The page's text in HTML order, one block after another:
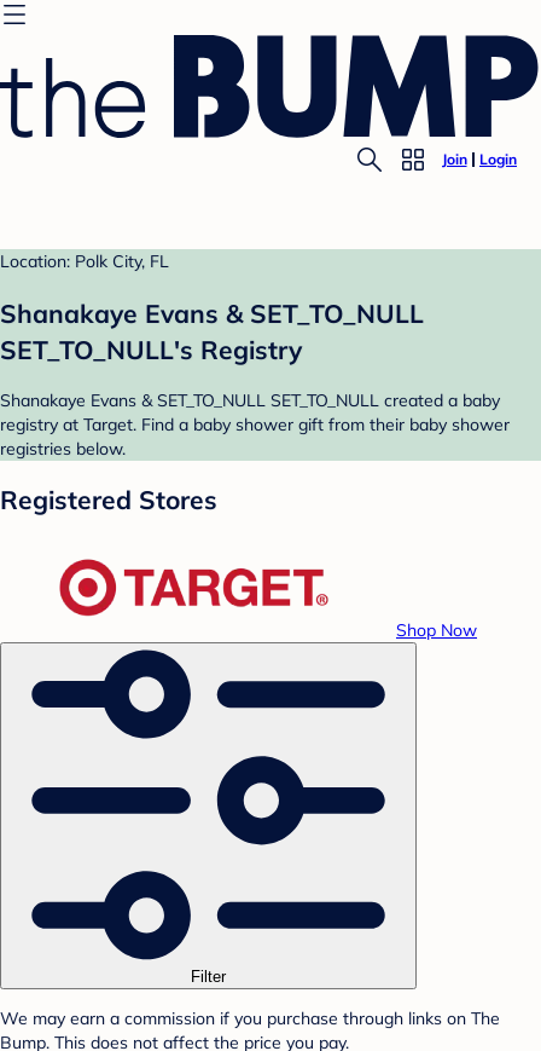
Join Login
Location: Polk City, FL
Shanakaye Evans & SET_TO_NULL
SET_TO_NULL's Registry
Shanakaye Evans & SET_TO_NULL SET_TO_NULL created a baby
registry at Target. Find a baby shower gift from their baby shower
registries below.
Registered Stores
Shop Now
Filter
We may earn a commission if you purchase through links on The
Bump. This does not affect the price you pay.